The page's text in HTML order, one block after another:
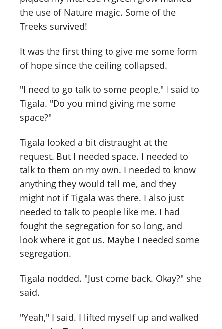
the use of Nature magic. Some of the
Treeks survived!
It was the first thing to give me some form
of hope since the ceiling collapsed.
"I need to go talk to some people," I said to
Tigala. "Do you mind giving me some
space?"
Tigala looked a bit distraught at the
request. But I needed space. I needed to
talk to them on my own. I needed to know
anything they would tell me, and they
might not if Tigala was there. I also just
needed to talk to people like me. I had
fought the segregation for so long, and
look where it got us. Maybe I needed some
segregation.
Tigala nodded. "Just come back. Okay?" she
said.
"Yeah," I said. I lifted myself up and walked